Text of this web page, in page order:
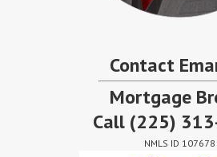
Contact
Mortgage
Call (225)
NMLS ID 107678